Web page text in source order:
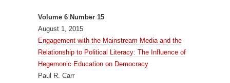
Volume 6 Number 15
August 1, 2015
Engagement with the Mainstream Media and the
Relationship to Political Literacy: The Influence of
Hegemonic Education on Democracy
Paul R. Carr